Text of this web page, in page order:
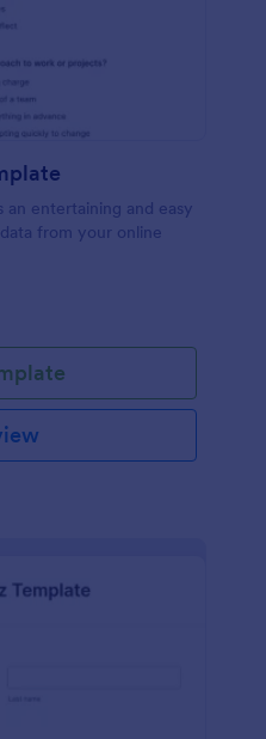
an entertaining and easy
from your online